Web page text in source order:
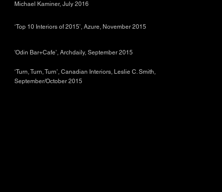
Michael Kaminer, July 2016
‘Top 10 Interiors of 2015’, Azure, November 2015
'Odin Bar+Cafe’, Archdaily, September 2015
‘Turn, Turn, Turn’, Canadian Interiors, Leslie C. Smith,
September/October 2015